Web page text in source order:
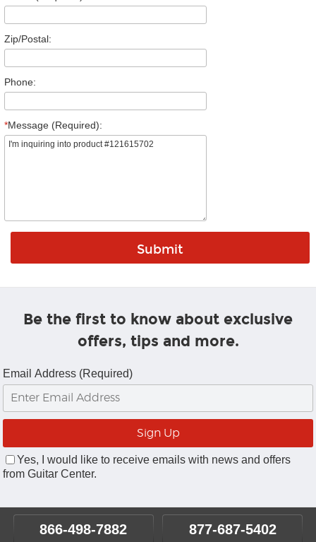
Zip/Postal:
Phone:
*Message (Required):
Be the first to know about exclusive
offers, tips and more.
Email Address (Required)
Yes, I would like to receive emails with news and offers
from Guitar Center.
866-498-7882 877-687-5402